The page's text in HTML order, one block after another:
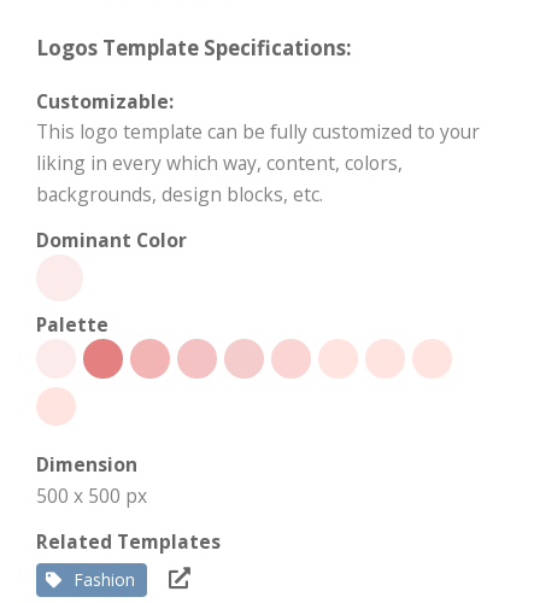
Logos Template Specifications:
Customizable:
This logo template can be fully customized to your
liking in every which way, content, colors,
backgrounds, design blocks, etc.
Dominant Color
Palette
Dimension
500 x 500 px
Related Templates
Fashion